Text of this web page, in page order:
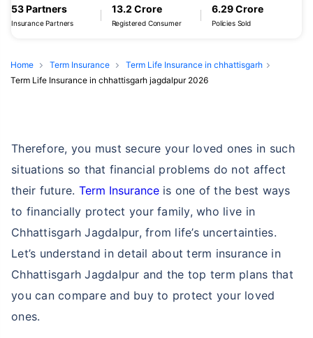
53 Partners
Insurance Partners
13.2 Crore
Registered Consumer
6.29 Crore
Policies Sold
Home Term Insurance
Term Life Insurance in chhattisgarh
Term Life Insurance in chhattisgarh jagdalpur 2026
Therefore, you must secure your loved ones in such
situations so that financial problems do not affect
their future. Term Insuranceis one of the best ways
to financially protect your family, who live in
Chhattisgarh Jagdalpur, from life’s uncertainties.
Let’s understand in detail about term insurance in
Chhattisgarh Jagdalpur and the top term plans that
you can compare and buy to protect your loved
ones.